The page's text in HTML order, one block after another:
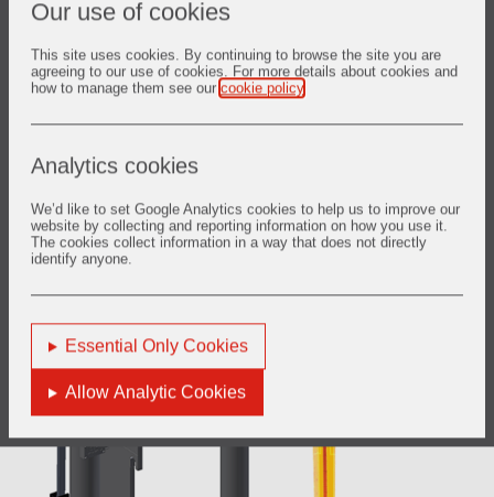
Our use of cookies
This site uses cookies. By continuing to browse the site you are
agreeing to our use of cookies. For more details about cookies and
how to manage them see our cookie policy
Analytics cookies
We’d like to set Google Analytics cookies to help us to improve our
website by collecting and reporting information on how you use it.
The cookies collect information in a way that does not directly
identify anyone.
Essential Only Cookies
Allow Analytic Cookies
C52™ Tundish Slide Gate
Main features:
steel quality
Click here for brochure